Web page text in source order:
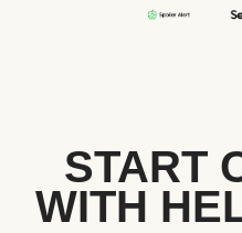
START
WITH